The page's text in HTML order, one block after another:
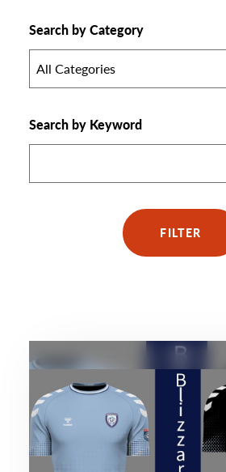
Search by Category
All Categories
Search by Keyword
FILTER